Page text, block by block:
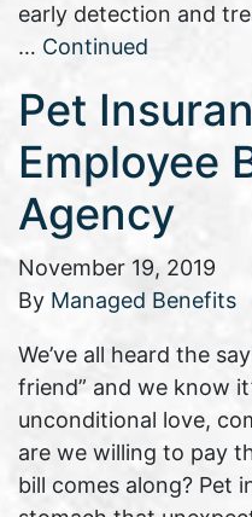
early detection and
… Continued
Pet
Employee
Agency
November 19, 2019
By Managed Benefits
We’ve all heard the
friend” and we know
unconditional love,
are we willing to pay
bill comes along? Pet